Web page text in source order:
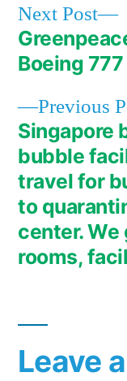
Post
Previous
Singapore
bubble
travel for
to
center. We
rooms,
Next Post
Boeing
Leave